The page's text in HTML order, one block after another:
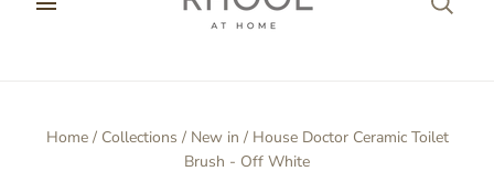
Home / Collections / New in / House Doctor Ceramic Toilet
Brush - Off White